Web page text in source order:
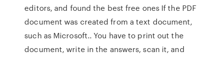
editors, and found the best free ones If the PDF
document was created from a text document,
such as Microsoft.. You have to print out the
document, write in the answers, scan it, and